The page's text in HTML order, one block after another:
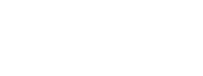
your income and expenses in